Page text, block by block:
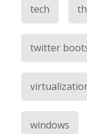
tech
twitter
windows